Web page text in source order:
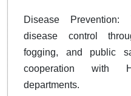
Disease Prevention:
disease control
fogging, and public
cooperation with
departments.